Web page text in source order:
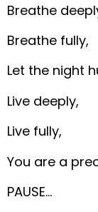
Breathe
Breathe fully,
Let the night
Live deeply,
Live fully,
You are a
PAUSE…